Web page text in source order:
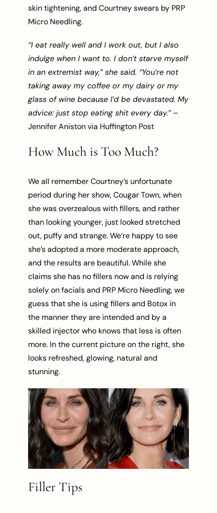
skin tightening, and Courtney swears by PRP
Micro Needling.
“I eat really well and I work out, but I also
indulge when I want to. I don’t starve myself
in an extremist way,” she said. “You’re not
taking away my coffee or my dairy or my
glass of wine because I’d be devastated. My
advice: just stop eating shit every day.”–
Jennifer Aniston via Huffington Post
How Much is Too Much?
We all remember Courtney’s unfortunate
period during her show, Cougar Town, when
she was overzealous with fillers, and rather
than looking younger, just looked stretched
out, puffy and strange. We’re happy to see
she’s adopted a more moderate approach,
and the results are beautiful. While she
claims she has no fillers now and is relying
solely on facials and PRP Micro Needling, we
guess that she is using fillers and Botox in
the manner they are intended and by a
skilled injector who knows that less is often
more. In the current picture on the right, she
looks refreshed, glowing, natural and
stunning.
Filler Tips